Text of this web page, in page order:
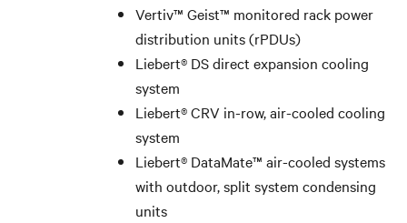
Vertiv™ Geist™ monitored rack power
distribution units (rPDUs)
Liebert® DS direct expansion cooling
system
Liebert®CRV in-row, air-cooled cooling
system
Liebert® DataMate™ air-cooled systems
with outdoor, split system condensing
units